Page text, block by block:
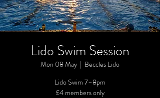
Lido Swim Session
Mon 08 May
  |
Beccles Lido
Lido Swim 7–8pm
£4 members only